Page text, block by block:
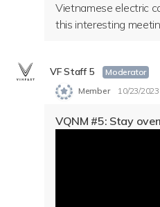
Vietnamese electric
this interesting
VF Staff 5
Moderator
Member
10/23/
VQNM #5: Stay